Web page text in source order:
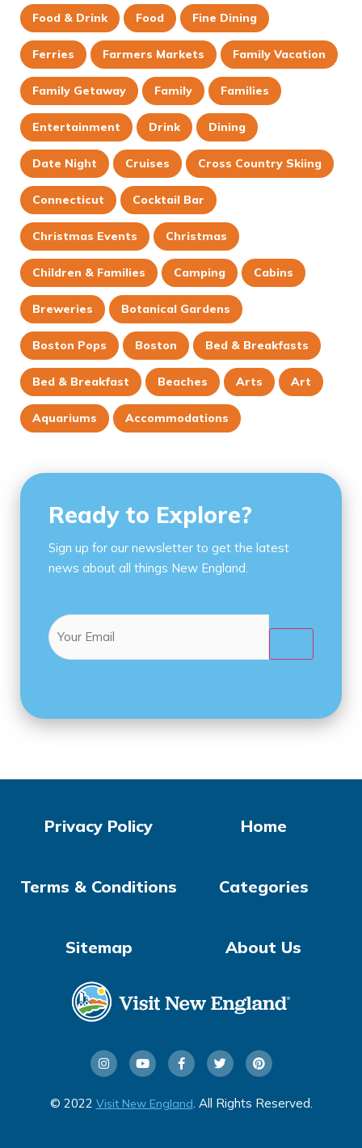
Food & Drink Food Fine Dining
Ferries Farmers Markets Family Vacation
Family Getaway Family Families
Entertainment Drink Dining
Date Night Cruises Cross Country Skiing
Connecticut Cocktail Bar
Christmas Events Christmas
Children & Families Camping Cabins
Breweries Botanical Gardens
Boston Pops Boston Bed & Breakfasts
Bed & Breakfast Beaches Arts Art
Aquariums Accommodations
Ready to Explore?
Sign up for our newsletter to get the latest
news about all things New England.
Email
© 2022 Visit New England . All Rights Reserved.
Home
Categories
About Us
Privacy Policy
Terms & Conditions
Sitemap